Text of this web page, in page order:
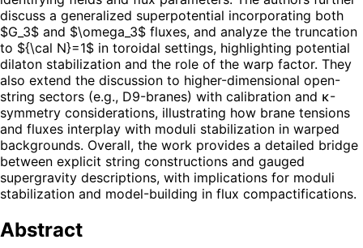
discuss a generalized superpotential incorporating both
$G_3$ and $\omega_3$ fluxes, and analyze the truncation
to ${\cal N}=1$ in toroidal settings, highlighting potential
dilaton stabilization and the role of the warp factor. They
also extend the discussion to higher-dimensional open-
string sectors (e.g., D9-branes) with calibration and κ-
symmetry considerations, illustrating how brane tensions
and fluxes interplay with moduli stabilization in warped
backgrounds. Overall, the work provides a detailed bridge
between explicit string constructions and gauged
supergravity descriptions, with implications for moduli
stabilization and model-building in flux compactifications.
Abstract